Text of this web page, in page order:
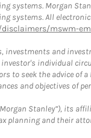
systems. Morgan
systems. All
mswm-
investments and
individual
to seek the advice
and objectives of
Stanley”), its
planning and their